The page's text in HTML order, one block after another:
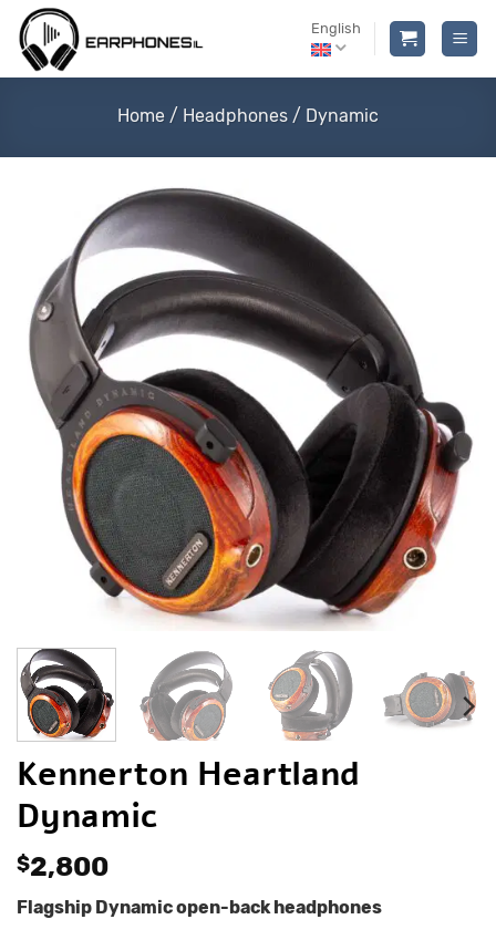
Skip
content
English
Home / Headphones / Dynamic
Kennerton Heartland
Dynamic
$2,800
Flagship Dynamic open-back headphones